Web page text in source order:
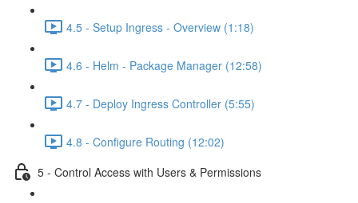
4.5 - Setup Ingress - Overview (1:18)
4.6 - Helm - Package Manager (12:58)
4.7 - Deploy Ingress Controller (5:55)
4.8 - Configure Routing (12:02)
5 - Control Access with Users & Permissions